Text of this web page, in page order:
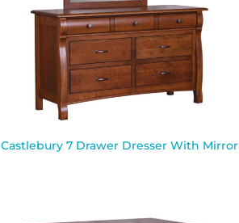
Castlebury 7 Drawer Dresser With Mirror